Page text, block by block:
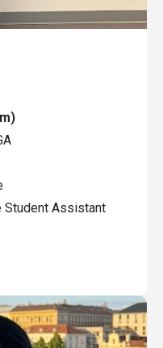
Student Assistant